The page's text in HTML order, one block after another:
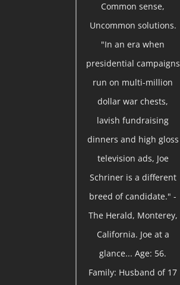
Common sense,
Uncommon solutions.
"In an era when
presidential campaigns
run on multi-million
dollar war chests,
lavish fundraising
dinners and high gloss
television ads, Joe
Schriner is a different
breed of candidate." -
The Herald, Monterey,
California. Joe at a
glance... Age: 56.
Family: Husband of 17